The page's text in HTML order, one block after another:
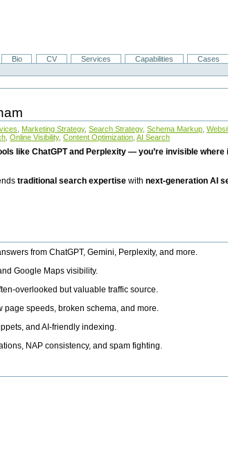
Bio CV Services Capabilities Cases
Marketing Strategy, Search Strategy, Schema Markup
Online Visibility, Content Optimization AI Search
like ChatGPT and Perplexity — you’re invisible
traditional search expertise withnext-generation AI
from ChatGPT, Gemini, Perplexity, and more.
Google Maps visibility.
overlooked but valuable traffic source.
page speeds, broken schema, and more.
and AI-friendly indexing.
NAP consistency, and spam fighting.